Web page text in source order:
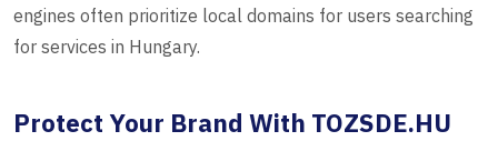
engines often prioritize local domains for users searching
for services in Hungary.
Protect Your Brand With TOZSDE.HU